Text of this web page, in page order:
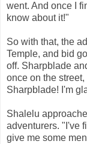
went. And once I
know about it!"
So with that, the
Temple, and bid
off. Sharpblade
once on the
Sharpblade! I'm
Shalelu
adventurers. "I've
give me some